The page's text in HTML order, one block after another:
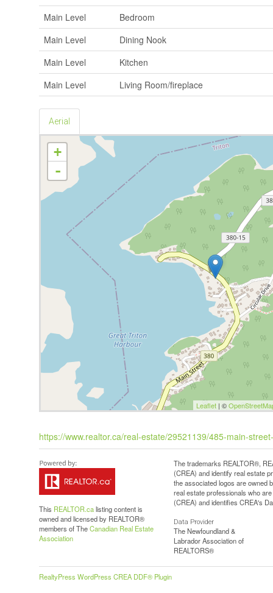
Main Level
Bedroom
Main Level
Dining Nook
Main Level
Kitchen
Main Level
Living Room/fireplace
Aerial
+
-
Leaflet| ©
https://www.realtor.ca/real-estate/29521139/485-main-
This REALTOR.calisting content is
owned and licensed by REALTOR®
members of TheCanadian Real Estate
Association
The trademarks REALTOR®,
(CREA) and identify real estate
the associated logos are owned
real estate professionals who
(CREA) and identifies CREA's
Data Provider
The Newfoundland &
Labrador Association of
REALTORS®
RealtyPress WordPress CREA DDF® Plugin